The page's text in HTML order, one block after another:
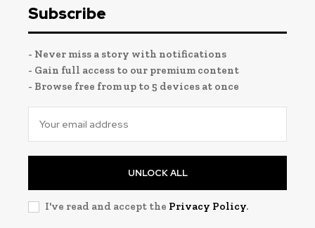
Subscribe
- Never miss a story with notifications
- Gain full access to our premium content
- Browse free from up to 5 devices at once
UNLOCK ALL
I've read and accept the Privacy Policy.